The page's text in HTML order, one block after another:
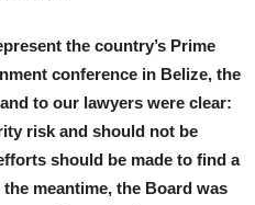
the country’s Prime
conference in Belize, the
to our lawyers were clear:
risk and should not be
should be made to find a
meantime, the Board was